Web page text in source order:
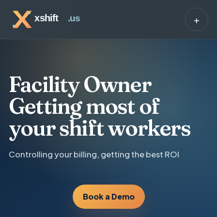
+
Facility Owner
Getting most of
your shift workers
Controlling your billing, getting the best ROI
Book a Demo